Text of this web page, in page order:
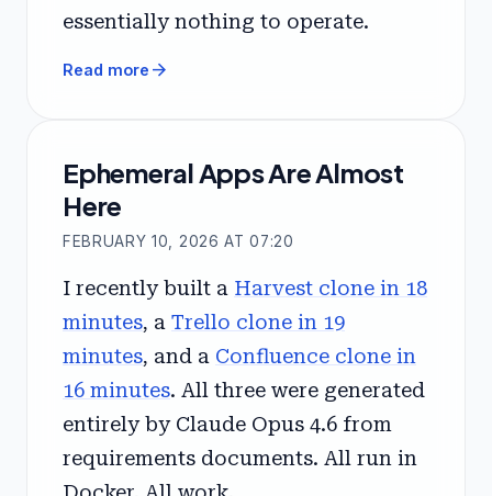
essentially nothing to operate.
Read more arrow_forward
Ephemeral Apps Are Almost
Here
FEBRUARY 10, 2026 AT 07:20
I recently built a Harvest clone in 18
minutes, a Trello clone in 19
minutes, and a Confluence clone in
16 minutes. All three were generated
entirely by Claude Opus 4.6 from
requirements documents. All run in